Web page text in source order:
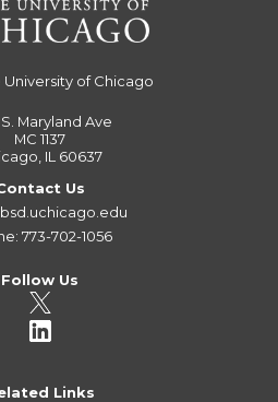
University of Chicago
S. Maryland Ave
MC 1137
IL 60637
Us
773-702-1056
Follow Us
Links